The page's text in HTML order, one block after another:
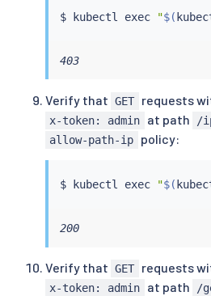
$ kubectl exec "$(
403
Verify that GET requests
x-token: admin at path /
allow-path-ip policy:
$ kubectl exec "$(
200
Verify that GET requests
x-token: admin at path /